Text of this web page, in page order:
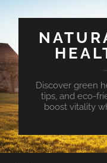
Discover green
tips, and eco-
boost vitality